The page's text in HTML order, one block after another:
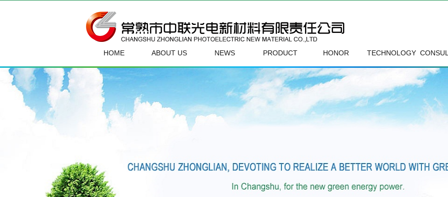
HOME ABOUT US NEWS PRODUCT HONOR TECHNOLOGY